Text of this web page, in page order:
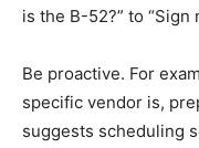
is the B-52?” to “Sign
Be proactive. For
specific vendor is,
suggests scheduling